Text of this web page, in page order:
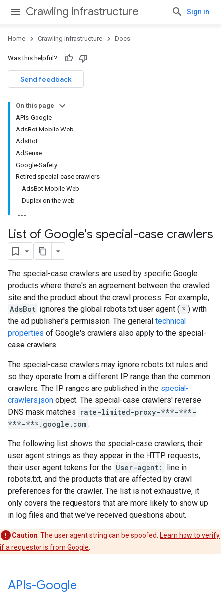
Crawling infrastructure Sign in
Home Crawling infrastructure Docs
Was this helpful?
Send feedback
On this page
APIs-Google
AdsBot Mobile Web
AdsBot
AdSense
Google-Safety
Retired special-case crawlers
AdsBot Mobile Web
Duplex on the web
List of Google's special-case crawlers
The special-case crawlers are used by specific Google
products where there's an agreement between the crawled
site and the product about the crawl process. For example,
AdsBot ignores the global robots.txt user agent ( * ) with
the ad publisher's permission. The general technical
properties of Google's crawlers also apply to the special-
case crawlers.
The special-case crawlers may ignore robots.txt rules and
so they operate from a different IP range than the common
crawlers. The IP ranges are published in the special-
crawlers.json object. The special-case crawlers' reverse
DNS mask matches rate-limited-proxy-***-***-
***-***.google.com .
The following list shows the special-case crawlers, their
user agent strings as they appear in the HTTP requests,
their user agent tokens for the User-agent:
line in
robots.txt, and the products that are affected by crawl
preferences for the crawler. The list is not exhaustive, it
only covers the requestors that are more likely to show up
in log files and that we've received questions about.
Caution: The user agent string can be spoofed.
Learn how to verify
if a requestor is from Google
APIs-Google